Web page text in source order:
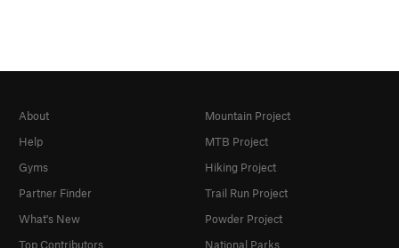
About
Help
Gyms
Partner Finder
What's New
Top Contributors
Mountain Project
MTB Project
Hiking Project
Trail Run Project
Powder Project
National Parks